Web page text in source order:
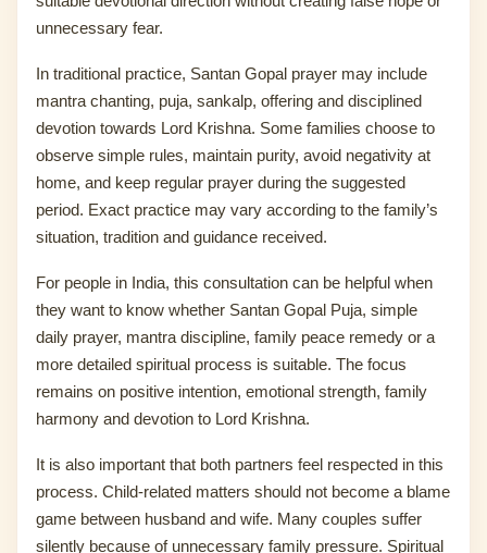
unnecessary fear.
In traditional practice, Santan Gopal prayer may include
mantra chanting, puja, sankalp, offering and disciplined
devotion towards Lord Krishna. Some families choose to
observe simple rules, maintain purity, avoid negativity at
home, and keep regular prayer during the suggested
period. Exact practice may vary according to the family’s
situation, tradition and guidance received.
For people in India, this consultation can be helpful when
they want to know whether Santan Gopal Puja, simple
daily prayer, mantra discipline, family peace remedy or a
more detailed spiritual process is suitable. The focus
remains on positive intention, emotional strength, family
harmony and devotion to Lord Krishna.
It is also important that both partners feel respected in this
process. Child-related matters should not become a blame
game between husband and wife. Many couples suffer
silently because of unnecessary family pressure. Spiritual